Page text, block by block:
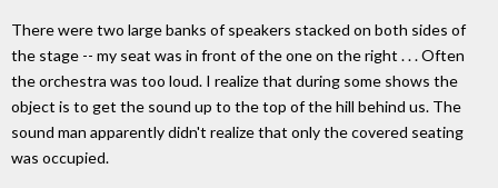
There were two large banks of speakers stacked on both sides of
the stage -- my seat was in front of the one on the right . . . Often
the orchestra was too loud. I realize that during some shows the
object is to get the sound up to the top of the hill behind us. The
sound man apparently didn't realize that only the covered seating
was occupied.